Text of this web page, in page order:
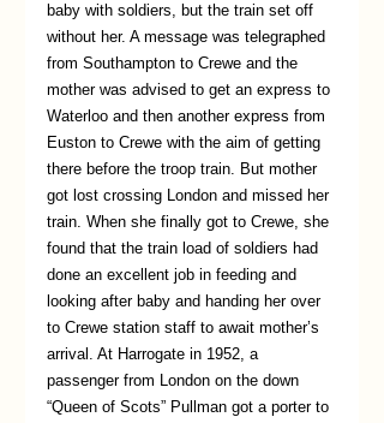
baby with soldiers, but the train set off
without her. A message was telegraphed
from Southampton to Crewe and the
mother was advised to get an express to
Waterloo and then another express from
Euston to Crewe with the aim of getting
there before the troop train. But mother
got lost crossing London and missed her
train. When she finally got to Crewe, she
found that the train load of soldiers had
done an excellent job in feeding and
looking after baby and handing her over
to Crewe station staff to await mother’s
arrival. At Harrogate in 1952, a
passenger from London on the down
“Queen of Scots” Pullman got a porter to